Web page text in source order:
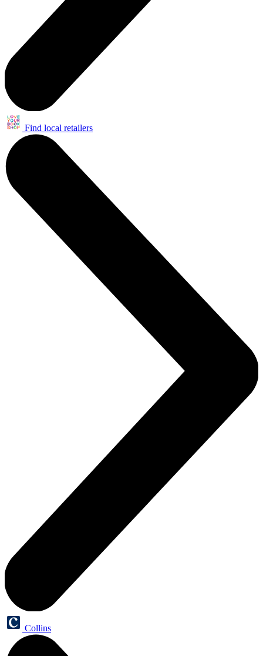
Find local retailers
Collins